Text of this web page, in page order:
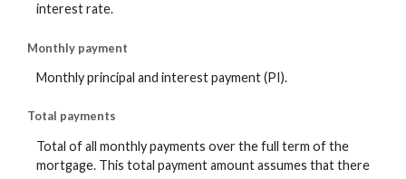
interest rate.
Monthly payment
Monthly principal and interest payment (PI).
Total payments
Total of all monthly payments over the full term of the
mortgage. This total payment amount assumes that there